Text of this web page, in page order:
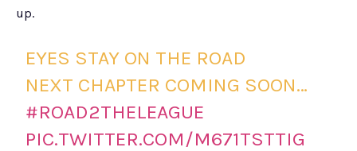
up.
EYES STAY ON THE ROAD
NEXT CHAPTER COMING SOON…
#ROAD2THELEAGUE
PIC.TWITTER.COM/M671TSTTIG